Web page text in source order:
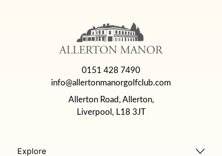
0151 428 7490
info@allertonmanorgolfclub.com
Allerton Road, Allerton,
Liverpool, L18 3JT
Explore